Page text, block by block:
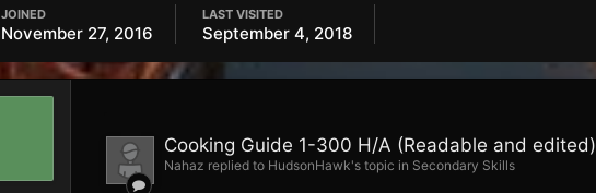
JOINED
November 27, 2016
LAST VISITED
September 4, 2018
Cooking Guide 1-300 H/A (Readable and edited)
Nahaz replied to HudsonHawk's topic in Secondary Skills